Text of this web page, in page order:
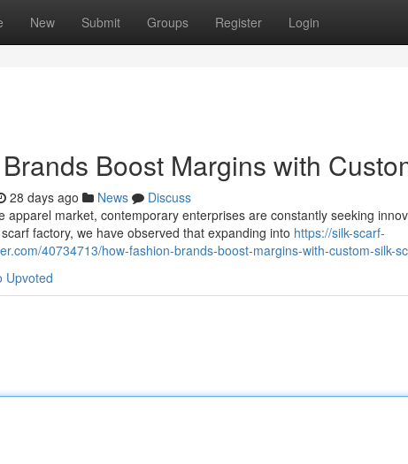
New Submit Groups Register Login
Boost Margins with
28 days ago News
Discuss
apparel market, contemporary enterprises are constantly seeking
factory, we have observed that expanding into https://silk-scarf-
40734713/how-fashion-brands-boost-margins-with-custom-silk-
Upvoted